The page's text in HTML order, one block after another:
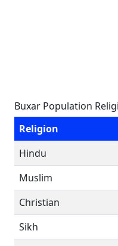
Buxar Population
Religion
Hindu
Muslim
Christian
Sikh